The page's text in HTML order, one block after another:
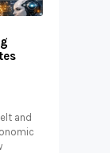
and